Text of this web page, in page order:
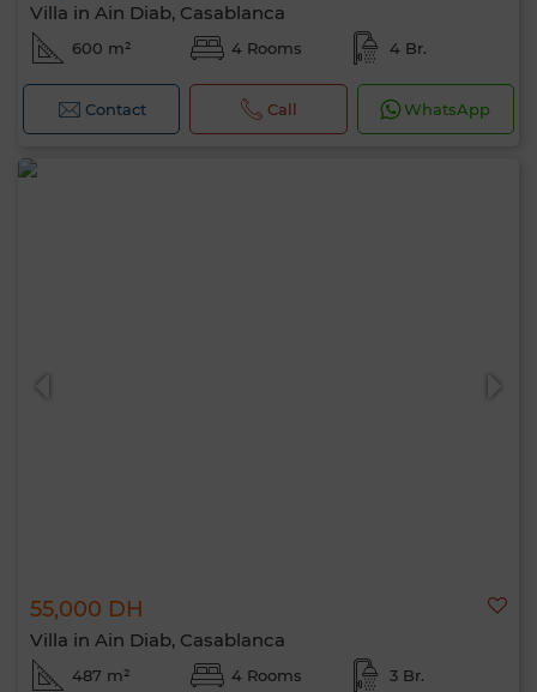
Villa in Ain Diab, Casablanca
600 m² 4 Rooms 4 Br.
Contact Call WhatsApp
55,000 DH
Villa in Ain Diab, Casablanca
487 m² 4 Rooms 3 Br.